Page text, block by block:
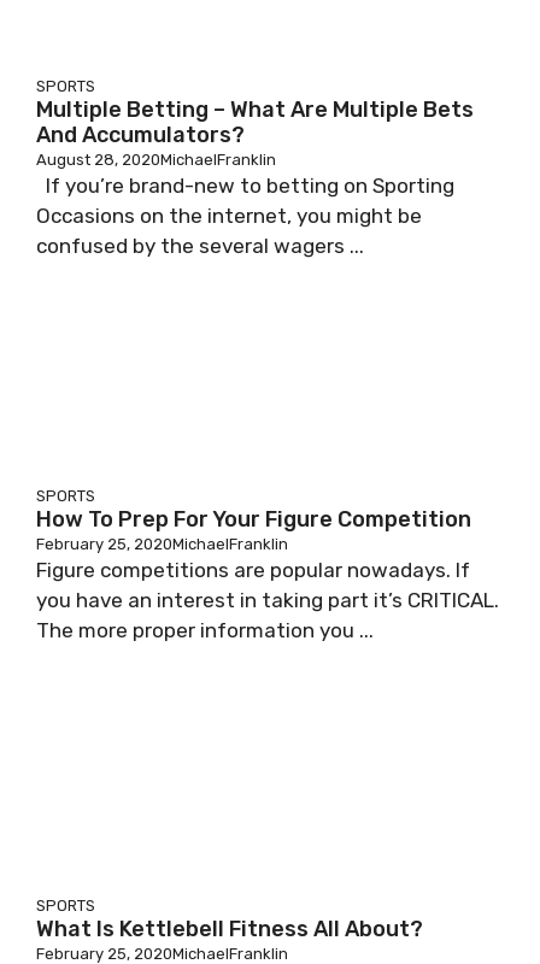
SPORTS
Multiple Betting – What Are Multiple Bets
And Accumulators?
August 28, 2020MichaelFranklin
If you’re brand-new to betting on Sporting
Occasions on the internet, you might be
confused by the several wagers ...
SPORTS
How To Prep For Your Figure Competition
February 25, 2020MichaelFranklin
Figure competitions are popular nowadays. If
you have an interest in taking part it’s CRITICAL.
The more proper information you ...
SPORTS
What Is Kettlebell Fitness All About?
February 25, 2020MichaelFranklin